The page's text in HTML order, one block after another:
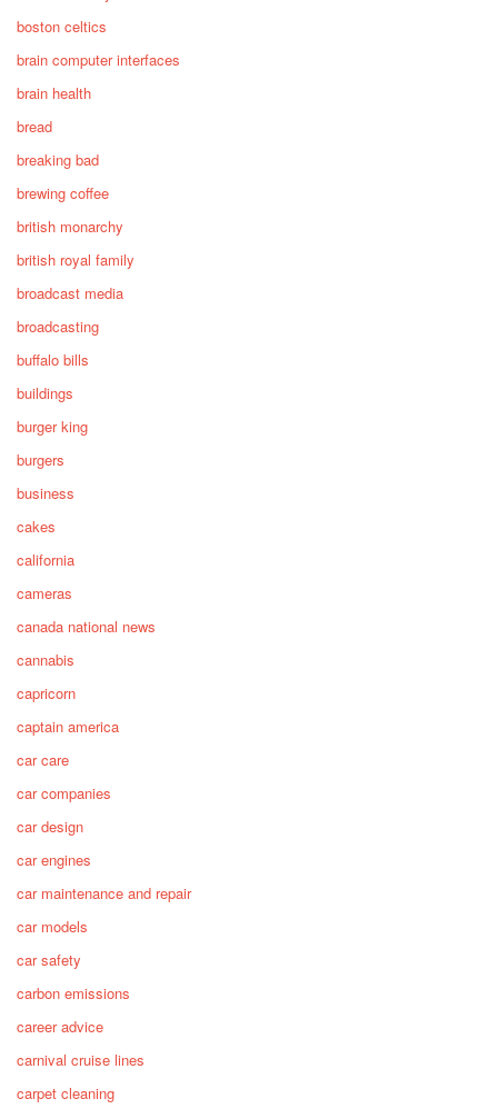
boston celtics
brain computer interfaces
brain health
bread
breaking bad
brewing coffee
british monarchy
british royal family
broadcast media
broadcasting
buffalo bills
buildings
burger king
burgers
business
cakes
california
cameras
canada national news
cannabis
capricorn
captain america
car care
car companies
car design
car engines
car maintenance and repair
car models
car safety
carbon emissions
career advice
carnival cruise lines
carpet cleaning